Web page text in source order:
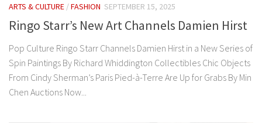
ARTS & CULTURE /FASHION SEPTEMBER 15, 2025
Ringo Starr’s New Art Channels Damien Hirst
Pop Culture Ringo Starr Channels Damien Hirst in a New Series of
Spin Paintings By Richard Whiddington Collectibles Chic Objects
From Cindy Sherman’s Paris Pied-à-Terre Are Up for Grabs By Min
Chen Auctions Now...